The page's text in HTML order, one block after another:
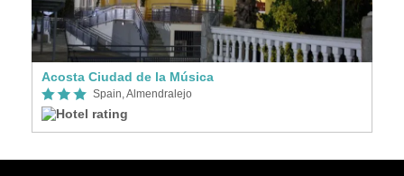
Acosta Ciudad de la Música
Spain, Almendralejo